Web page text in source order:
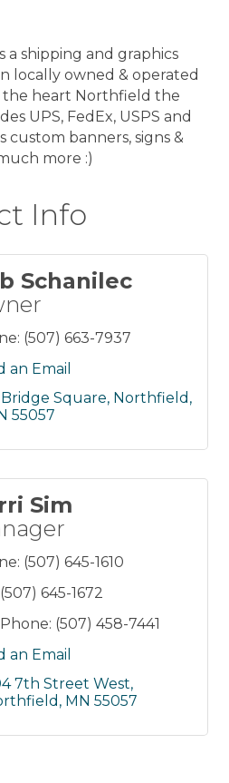
a shipping and graphics
locally owned & operated
the heart Northfield the
UPS, FedEx, USPS and
custom banners, signs &
more :)
Info
Schanilec
(507) 663-7937
an Email
Bridge Square Northfield
55057
Sim
(507) 645-1610
(507) 645-1672
(507) 458-7441
an Email
7th Street West
MN 55057